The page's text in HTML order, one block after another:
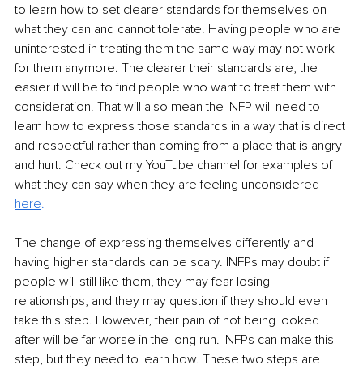
to learn how to set clearer standards for themselves on
what they can and cannot tolerate. Having people who are
uninterested in treating them the same way may not work
for them anymore. The clearer their standards are, the
easier it will be to find people who want to treat them with
consideration. That will also mean the INFP will need to
learn how to express those standards in a way that is direct
and respectful rather than coming from a place that is angry
and hurt. Check out my YouTube channel for examples of
what they can say when they are feeling unconsidered
here.
The change of expressing themselves differently and
having higher standards can be scary. INFPs may doubt if
people will still like them, they may fear losing
relationships, and they may question if they should even
take this step. However, their pain of not being looked
after will be far worse in the long run. INFPs can make this
step, but they need to learn how. These two steps are